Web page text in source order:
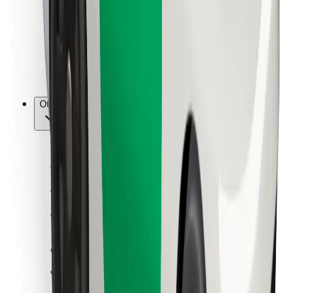
For fleet owners
For restaurants
Bolt for Business
Other
Download Bolt App